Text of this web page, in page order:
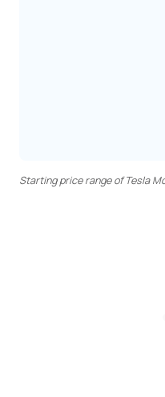
Starting price range of Tesla